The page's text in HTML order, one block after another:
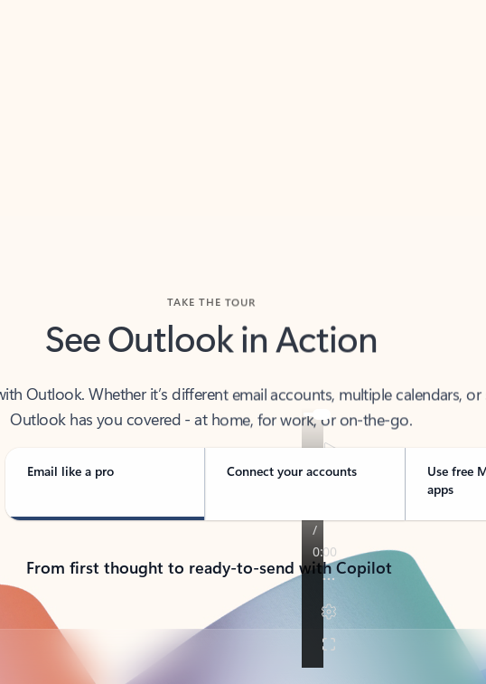
See Outlook in Action
Outlook has you covered - at home, for work, or on-the-go.
Email like a pro Connect your accounts
Use free
apps
From first thought to ready-to-send with Copilot